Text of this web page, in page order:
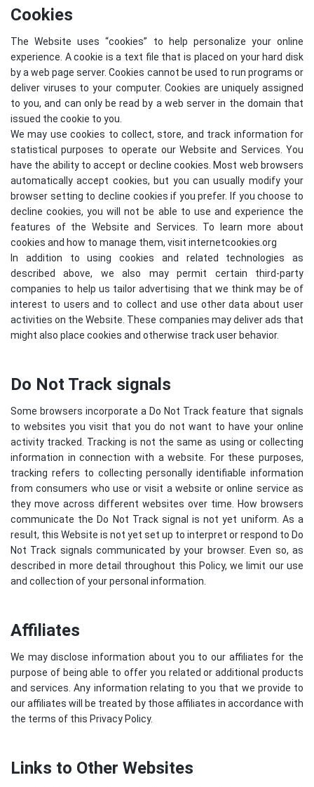
Cookies
The Website uses “cookies” to help personalize your online
experience. A cookie is a text file that is placed on your hard disk
by a web page server. Cookies cannot be used to run programs or
deliver viruses to your computer. Cookies are uniquely assigned
to you, and can only be read by a web server in the domain that
issued the cookie to you.
We may use cookies to collect, store, and track information for
statistical purposes to operate our Website and Services. You
have the ability to accept or decline cookies. Most web browsers
automatically accept cookies, but you can usually modify your
browser setting to decline cookies if you prefer. If you choose to
decline cookies, you will not be able to use and experience the
features of the Website and Services. To learn more about
cookies and how to manage them, visit internetcookies.org
In addition to using cookies and related technologies as
described above, we also may permit certain third-party
companies to help us tailor advertising that we think may be of
interest to users and to collect and use other data about user
activities on the Website. These companies may deliver ads that
might also place cookies and otherwise track user behavior.
Do Not Track signals
Some browsers incorporate a Do Not Track feature that signals
to websites you visit that you do not want to have your online
activity tracked. Tracking is not the same as using or collecting
information in connection with a website. For these purposes,
tracking refers to collecting personally identifiable information
from consumers who use or visit a website or online service as
they move across different websites over time. How browsers
communicate the Do Not Track signal is not yet uniform. As a
result, this Website is not yet set up to interpret or respond to Do
Not Track signals communicated by your browser. Even so, as
described in more detail throughout this Policy, we limit our use
and collection of your personal information.
Affiliates
We may disclose information about you to our affiliates for the
purpose of being able to offer you related or additional products
and services. Any information relating to you that we provide to
our affiliates will be treated by those affiliates in accordance with
the terms of this Privacy Policy.
Links to Other Websites